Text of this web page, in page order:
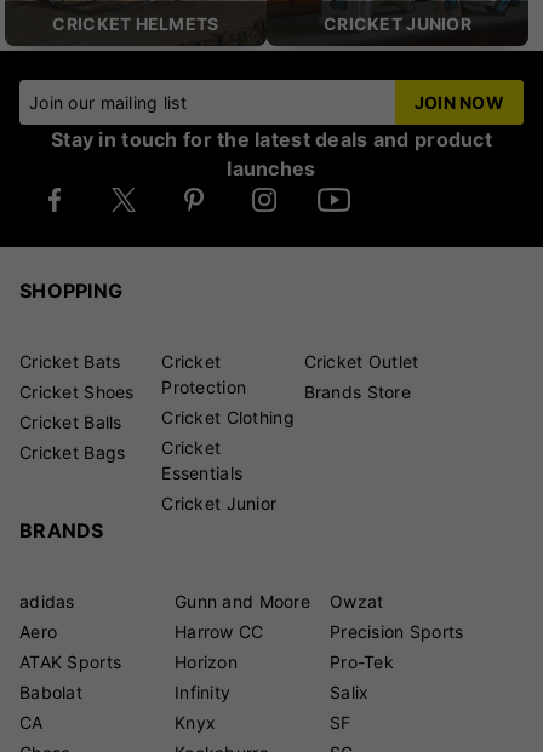
CRICKET HELMETS CRICKET JUNIOR
Join our mailing list JOIN NOW
Stay in touch for the latest deals and product
launches
SHOPPING
Cricket Bats
Cricket Shoes
Cricket Balls
Cricket Bags
Cricket
Protection
Cricket Clothing
Cricket
Essentials
Cricket Junior
Cricket Outlet
Brands Store
BRANDS
adidas
Aero
ATAK Sports
Babolat
CA
Gunn and Moore
Harrow CC
Horizon
Infinity
Knyx
Owzat
Precision Sports
Pro-Tek
Salix
SF